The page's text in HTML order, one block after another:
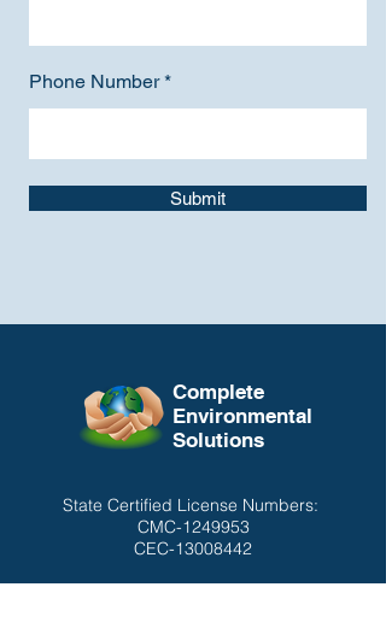
Phone Number
Submit
Complete
Environmental
Solutions
State Certified License Numbers:
CMC-1249953
CEC-13008442